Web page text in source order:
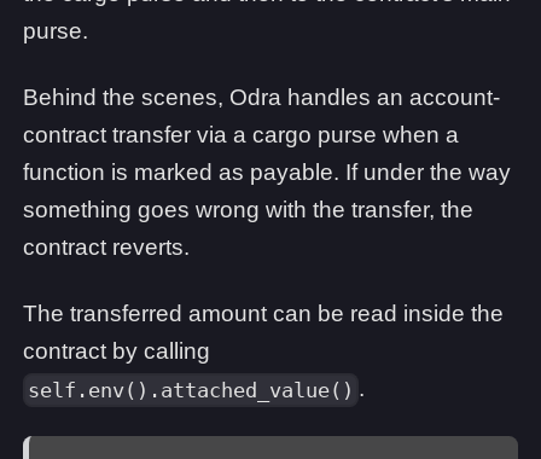
purse.
Behind the scenes, Odra handles an account-
contract transfer via a cargo purse when a
function is marked as payable. If under the way
something goes wrong with the transfer, the
contract reverts.
The transferred amount can be read inside the
contract by calling
self.env().attached_value() .